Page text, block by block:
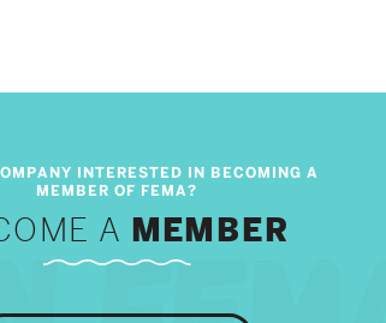
A MEMBER